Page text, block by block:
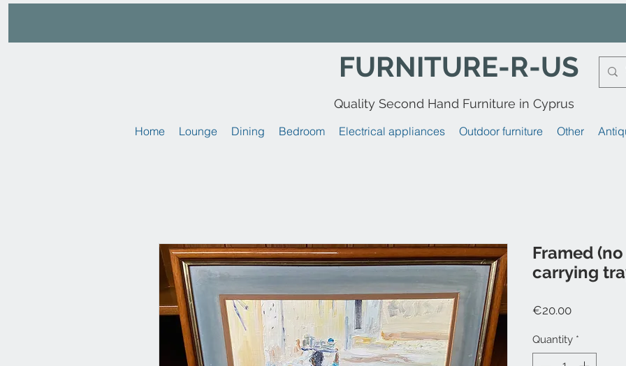
FURNITURE-R-US
Quality Second Hand Furniture in Cyprus
Home Lounge Dining Bedroom Electrical appliances Outdoor furniture Other
Framed
carrying
€20.00Price
Quantity *